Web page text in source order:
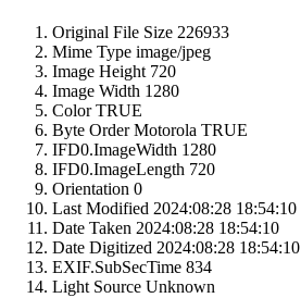
Original File Size 226933
Mime Type image/jpeg
Image Height 720
Image Width 1280
Color TRUE
Byte Order Motorola TRUE
IFD0.ImageWidth 1280
IFD0.ImageLength 720
Orientation 0
Last Modified 2024:08:28 18:54:10
Date Taken 2024:08:28 18:54:10
Date Digitized 2024:08:28 18:54:10
EXIF.SubSecTime 834
Light Source Unknown